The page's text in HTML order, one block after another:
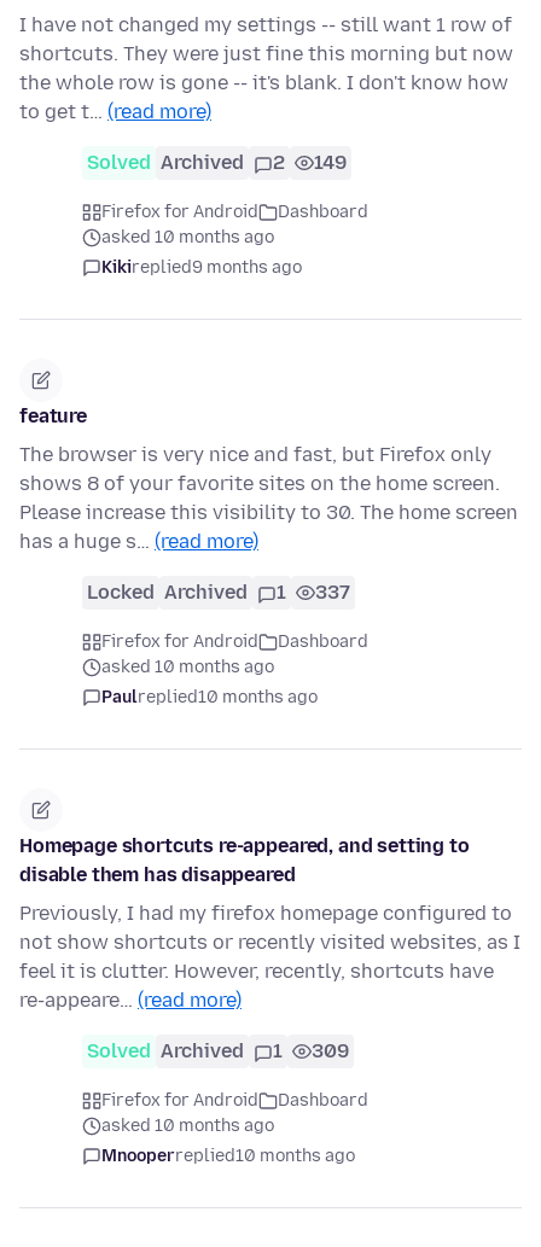
I have not changed my settings -- still want 1 row of
shortcuts. They were just fine this morning but now
the whole row is gone -- it's blank. I don't know how
to get t… (read more)
Solved Archived 2 149
Firefox for Android
Dashboard
asked 10 months ago
Kikireplied9 months ago
feature
The browser is very nice and fast, but Firefox only
shows 8 of your favorite sites on the home screen.
Please increase this visibility to 30. The home screen
has a huge s… (read more)
Locked Archived 1 337
Firefox for Android
Dashboard
asked 10 months ago
Paulreplied10 months ago
Homepage shortcuts re-appeared, and setting to
disable them has disappeared
Previously, I had my firefox homepage configured to
not show shortcuts or recently visited websites, as I
feel it is clutter. However, recently, shortcuts have
re-appeare… (read more)
Solved Archived 1 309
Firefox for Android
Dashboard
asked 10 months ago
Mnooperreplied10 months ago